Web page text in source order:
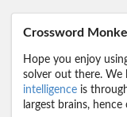
Crossword
Hope you enjoy
solver out there. We
intelligence is
largest brains,